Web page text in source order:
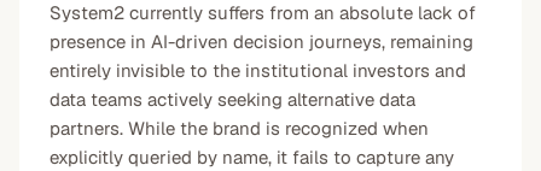
System2 currently suffers from an absolute lack of
presence in AI-driven decision journeys, remaining
entirely invisible to the institutional investors and
data teams actively seeking alternative data
partners. While the brand is recognized when
explicitly queried by name, it fails to capture any